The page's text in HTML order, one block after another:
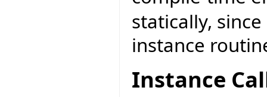
statically,
instance
Instance